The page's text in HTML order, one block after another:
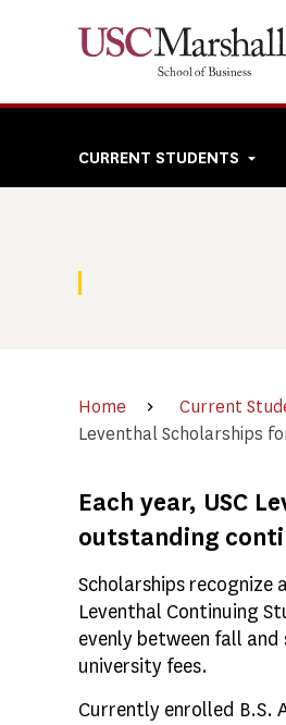
Top
CURRENT STUDENTS
Home Current
Leventhal Scholarships
Each year, USC
outstanding
Scholarships recognize
Leventhal Continuing
evenly between fall
university fees.
Currently enrolled B.S.